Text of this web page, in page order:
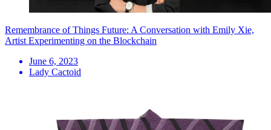
Remembrance of Things Future: A Conversation with Emily Xie,
Artist Experimenting on the Blockchain
June 6, 2023
Lady Cactoid